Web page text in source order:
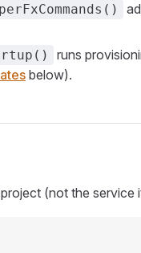
runs
below).
project (not the service